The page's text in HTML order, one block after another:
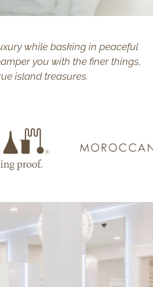
while basking in peaceful
you with the finer things,
island treasures.